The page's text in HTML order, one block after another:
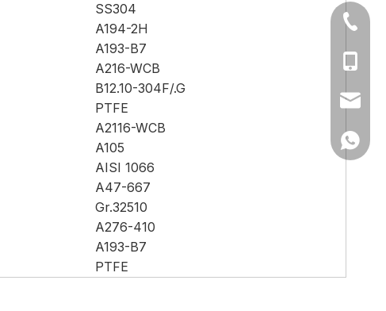
SS304
A194-2H
A193-B7
A216-WCB
B12.10-304F/.G
PTFE
A2116-WCB
A105
AISI 1066
A47-667
Gr.32510
A276-410
A193-B7
PTFE
+86-
Ms
Ms